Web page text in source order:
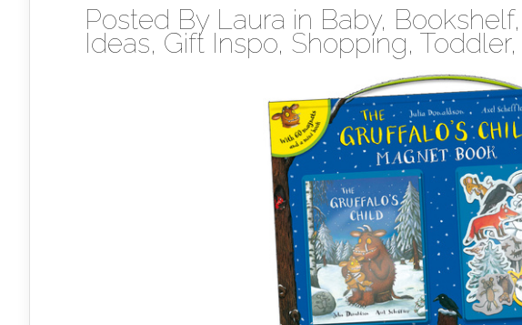
Posted By Laura in Baby, Bookshelf,
Ideas, Gift Inspo, Shopping, Toddler,